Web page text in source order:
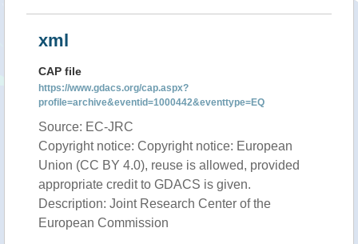
xml
CAP file
https://www.gdacs.org/cap.aspx?
profile=archive&eventid=1000442&eventtype=EQ
Source: EC-JRC
Copyright notice: Copyright notice: European
Union (CC BY 4.0), reuse is allowed, provided
appropriate credit to GDACS is given.
Description: Joint Research Center of the
European Commission